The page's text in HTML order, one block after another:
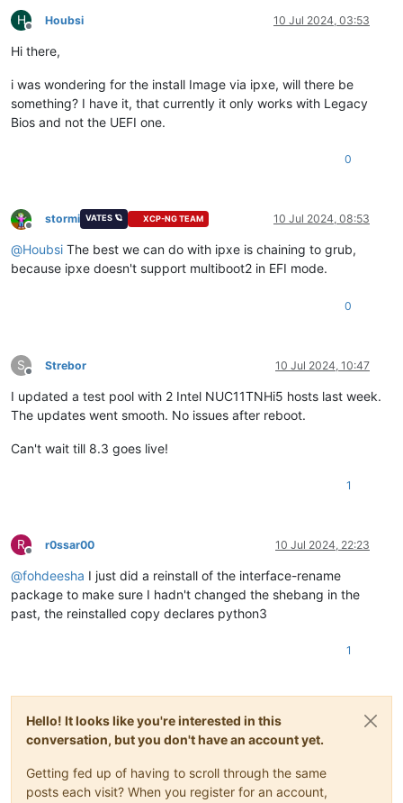
H
Offline
Houbsi 10 Jul 2024, 03:53
Hi there,
i was wondering for the install Image via ipxe, will there be
something? I have it, that currently it only works with Legacy
Bios and not the UEFI one.
0
Offline
stormi VATES 🪐 XCP-NG TEAM 10 Jul 2024, 08:53
@Houbsi The best we can do with ipxe is chaining to grub,
because ipxe doesn't support multiboot2 in EFI mode.
0
S
Offline
Strebor 10 Jul 2024, 10:47
I updated a test pool with 2 Intel NUC11TNHi5 hosts last week.
The updates went smooth. No issues after reboot.
Can't wait till 8.3 goes live!
1
R
Offline
r0ssar00 10 Jul 2024, 22:23
@fohdeesha I just did a reinstall of the interface-rename
package to make sure I hadn't changed the shebang in the
past, the reinstalled copy declares python3
1
Hello! It looks like you're interested in this
conversation, but you don't have an account yet.
Getting fed up of having to scroll through the same
posts each visit? When you register for an account,